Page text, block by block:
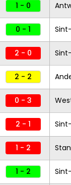
1 - 0
0 - 1
2 - 0
2 - 2
0 - 3
2 - 1
1 - 2
1 - 2